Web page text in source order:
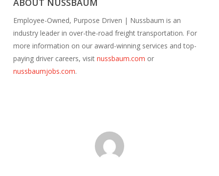
Employee-Owned, Purpose Driven | Nussbaum is an
industry leader in over-the-road freight transportation. For
more information on our award-winning services and top-
paying driver careers, visit nussbaum.com or
nussbaumjobs.com.